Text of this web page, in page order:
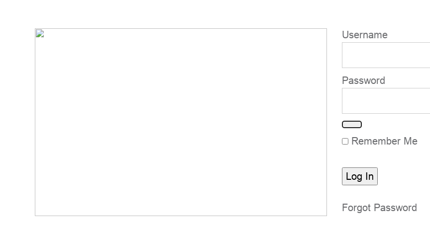
Username
Password
Remember Me
Forgot Password